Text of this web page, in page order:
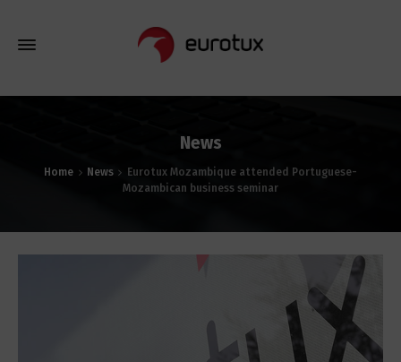
News
Home News
Eurotux Mozambique attended Portuguese-
Mozambican business seminar